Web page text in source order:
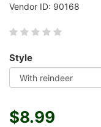
Vendor ID: 90168
Style
$8.99